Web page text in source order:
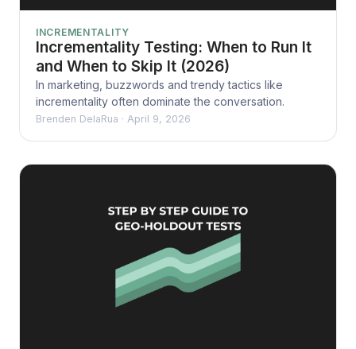
INCREMENTALITY
Incrementality Testing: When to Run It
and When to Skip It (2026)
In marketing, buzzwords and trendy tactics like
incrementality often dominate the conversation.
Brenden DelaRua · April 9, 2026